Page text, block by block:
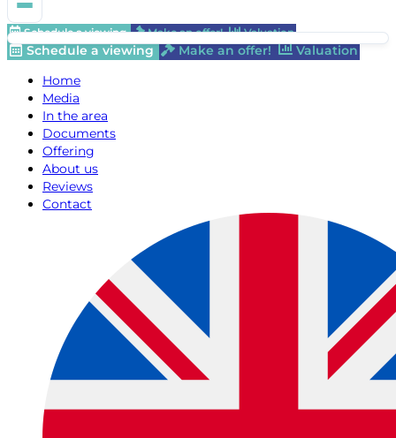
Schedule a viewing Make an offer! Valuation
Schedule a viewing Make an offer!
Valuation
Home
Media
In the area
Documents
Offering
About us
Reviews
Contact